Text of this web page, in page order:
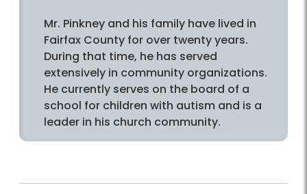
Mr. Pinkney and his family have lived in
Fairfax County for over twenty years.
During that time, he has served
extensively in community organizations.
He currently serves on the board of a
school for children with autism and is a
leader in his church community.